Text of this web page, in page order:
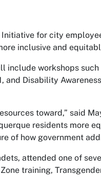
for city
inclusive and
workshops such
and Disability
toward,” said
residents more
of how government
attended one of
training,